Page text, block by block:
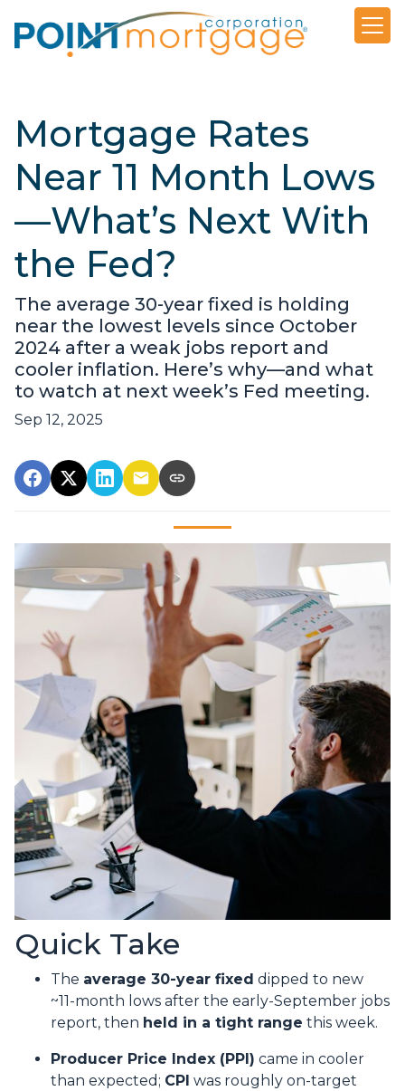
Mortgage Rates
Near 11 Month Lows
—What’s Next With
the Fed?
The average 30-year fixed is holding
near the lowest levels since October
2024 after a weak jobs report and
cooler inflation. Here’s why—and what
to watch at next week’s Fed meeting.
Sep 12, 2025
Quick Take
The average 30-year fixed dipped to new
~11-month lows after the early-September jobs
report, then held in a tight range this week.
Producer Price Index (PPI) came in cooler
than expected; CPI was roughly on-target